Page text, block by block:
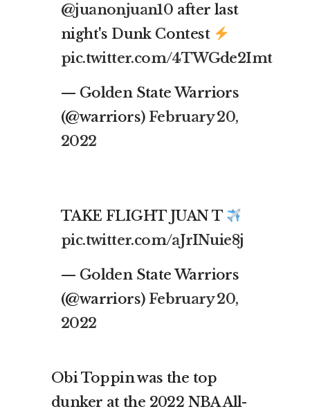
@juanonjuan10 after last
night's Dunk Contest
pic.twitter.com/4TWGde2Imt
— Golden State Warriors
(@warriors) February 20,
2022
TAKE FLIGHT JUAN T
pic.twitter.com/aJrINuie8j
— Golden State Warriors
(@warriors) February 20,
2022
Obi Toppin was the top
dunker at the 2022 NBA All-